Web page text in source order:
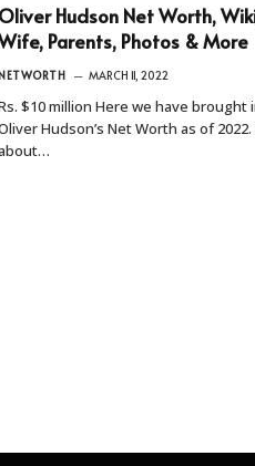
Oliver Hudson Net Worth,
Parents, Photos & More
MARCH 11, 2022
$10 million Here we have
Hudson’s Net Worth as of